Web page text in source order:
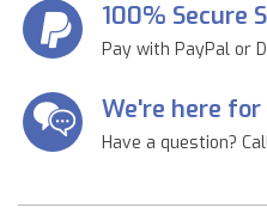
100% Secure
Pay with PayPal or
We're here for
Have a question?